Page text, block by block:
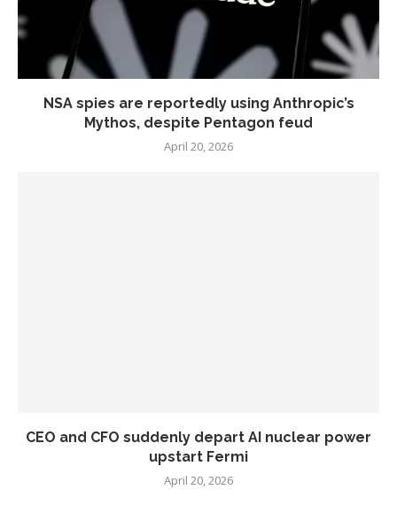
NSA spies are reportedly using Anthropic’s
Mythos, despite Pentagon feud
April 20, 2026
CEO and CFO suddenly depart AI nuclear power
upstart Fermi
April 20, 2026